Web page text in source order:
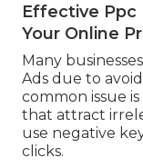
Effective Ppc
Your Online
Many
Ads due to
common issue
that attract
use negative
clicks.